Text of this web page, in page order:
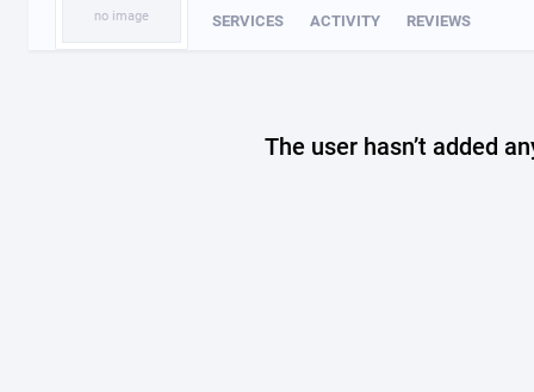
no image SERVICES ACTIVITY REVIEWS
The user hasn’t added